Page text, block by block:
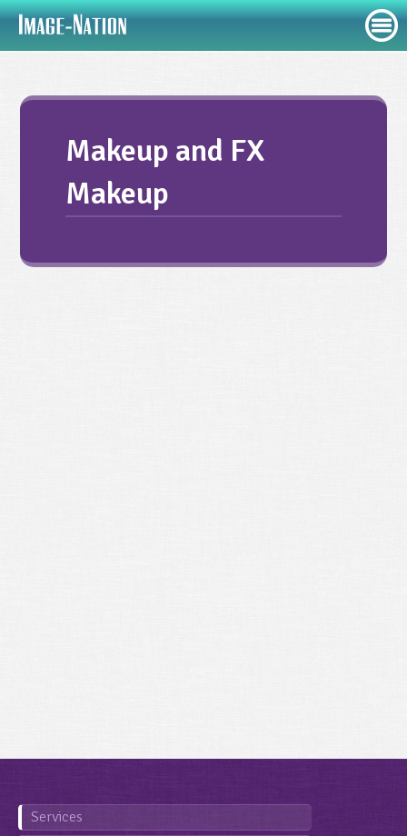
Makeup and FX
Makeup
Services